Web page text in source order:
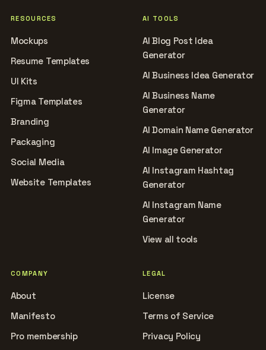
RESOURCES
Mockups
Resume Templates
UI Kits
Figma Templates
Branding
Packaging
Social Media
Website Templates
AI TOOLS
AI Blog Post Idea
Generator
AI Business Idea Generator
AI Business Name
Generator
AI Domain Name Generator
AI Image Generator
AI Instagram Hashtag
Generator
AI Instagram Name
Generator
View all tools
COMPANY
About
Manifesto
Pro membership
LEGAL
License
Terms of Service
Privacy Policy